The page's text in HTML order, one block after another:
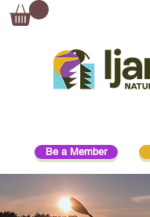
Be a Member